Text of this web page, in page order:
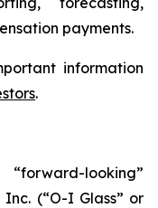
payments.
information
.
looking”
(“O-I Glass” or